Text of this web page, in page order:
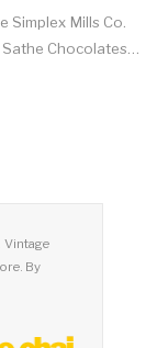
Simplex Mills Co.
Sathe Chocolates…
Vintage
By